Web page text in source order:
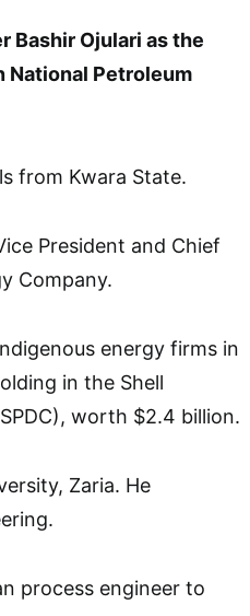
Bashir Ojulari as the
National Petroleum
from Kwara State.
President and Chief
Company.
energy firms in
in the Shell
worth $2.4 billion.
Zaria. He
process engineer to